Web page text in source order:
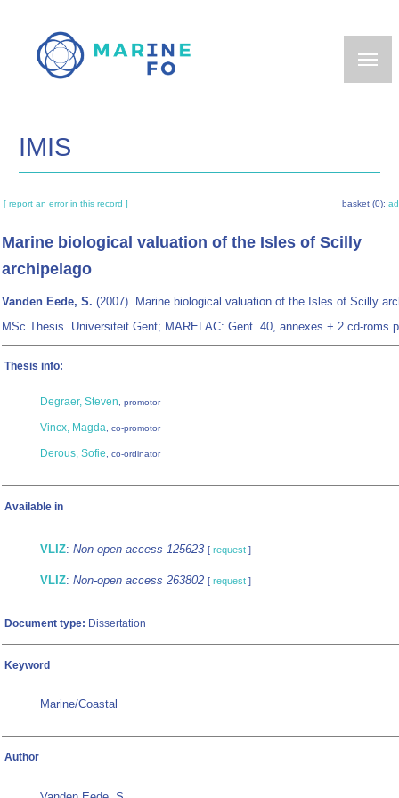
main
IMIS
[ report an error in this record ] basket (0):
Marine biological valuation of the Isles of Scilly
archipelago
Vanden Eede, S. (2007). Marine biological valuation of the Isles of Scilly
MSc Thesis. Universiteit Gent; MARELAC: Gent. 40, annexes + 2 cd-roms
Thesis info:
Degraer, Steven, promotor
Vincx, Magda, co-promotor
Derous, Sofie, co-ordinator
Available in
VLIZ: Non-open access 125623 [ request ]
VLIZ: Non-open access 263802 [ request ]
Document type: Dissertation
Keyword
Marine/Coastal
Author